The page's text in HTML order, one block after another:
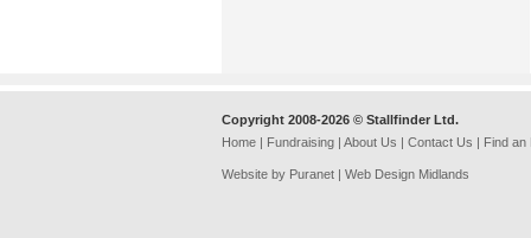
Copyright 2008-2026 © Stallfinder Ltd.
Home | Fundraising | About Us | Contact Us | Find an
Website by Puranet | Web Design Midlands